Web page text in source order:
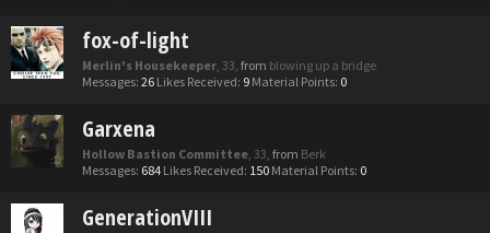
fox-of-light
Merlin's Housekeeper, 33, from blowing up a bridge
Messages: 26 Likes Received: 9 Material Points: 0
Garxena
Hollow Bastion Committee, 33, from Berk
Messages: 684 Likes Received: 150 Material Points: 0
GenerationVIII